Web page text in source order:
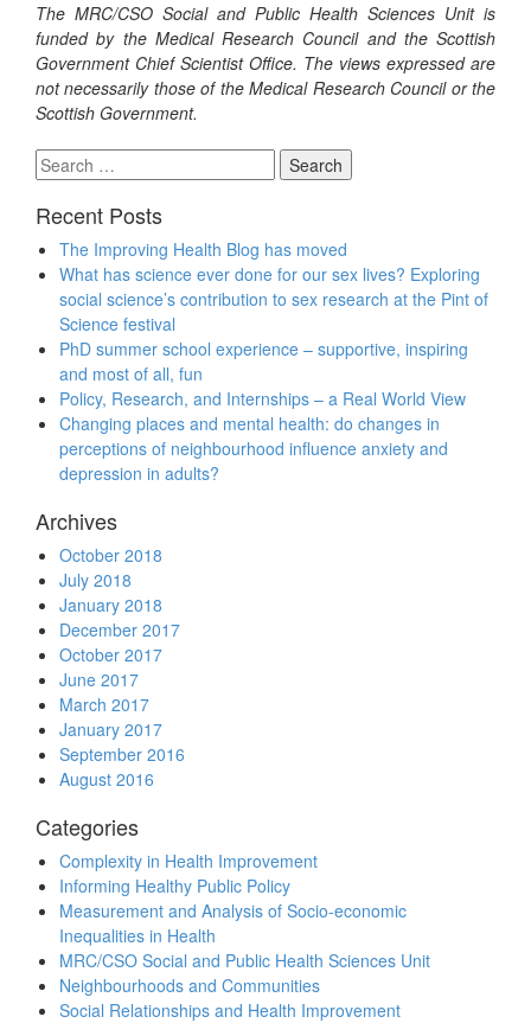
The MRC/CSO Social and Public Health Sciences Unit is
funded by the Medical Research Council and the Scottish
Government Chief Scientist Office. The views expressed are
not necessarily those of the Medical Research Council or the
Scottish Government.
Search
for:
Recent Posts
The Improving Health Blog has moved
What has science ever done for our sex lives? Exploring
social science’s contribution to sex research at the Pint of
Science festival
PhD summer school experience – supportive, inspiring
and most of all, fun
Policy, Research, and Internships – a Real World View
Changing places and mental health: do changes in
perceptions of neighbourhood influence anxiety and
depression in adults?
Archives
October 2018
July 2018
January 2018
December 2017
October 2017
June 2017
March 2017
January 2017
September 2016
August 2016
Categories
Complexity in Health Improvement
Informing Healthy Public Policy
Measurement and Analysis of Socio-economic
Inequalities in Health
MRC/CSO Social and Public Health Sciences Unit
Neighbourhoods and Communities
Social Relationships and Health Improvement